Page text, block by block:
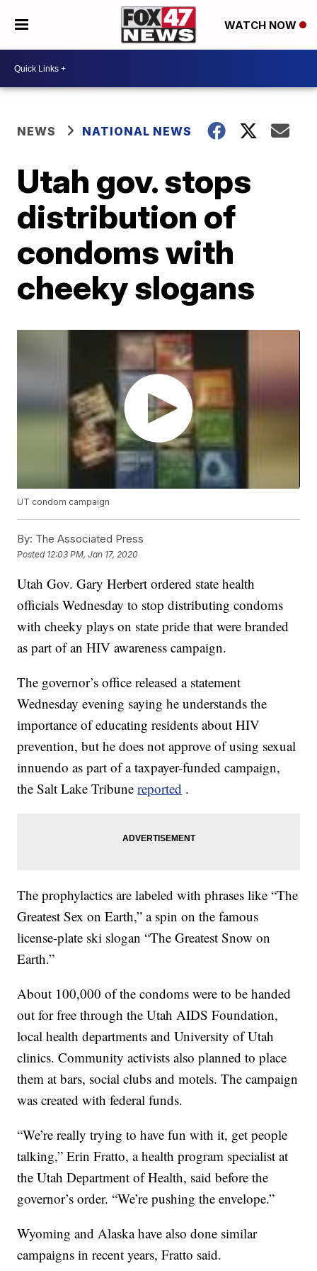
WATCH NOW
NEWS NATIONAL NEWS
Utah gov. stops
distribution of
condoms with
cheeky slogans
UT condom campaign
By: The Associated Press
Posted 12:03 PM, Jan 17, 2020
Utah Gov. Gary Herbert ordered state health
officials Wednesday to stop distributing condoms
with cheeky plays on state pride that were branded
as part of an HIV awareness campaign.
The governor’s office released a statement
Wednesday evening saying he understands the
importance of educating residents about HIV
prevention, but he does not approve of using sexual
innuendo as part of a taxpayer-funded campaign,
the Salt Lake Tribunereported .
The prophylactics are labeled with phrases like “The
Greatest Sex on Earth,” a spin on the famous
license-plate ski slogan “The Greatest Snow on
Earth.”
About 100,000 of the condoms were to be handed
out for free through the Utah AIDS Foundation,
local health departments and University of Utah
clinics. Community activists also planned to place
them at bars, social clubs and motels. The campaign
was created with federal funds.
“We’re really trying to have fun with it, get people
talking,” Erin Fratto, a health program specialist at
the Utah Department of Health, said before the
governor’s order. “We’re pushing the envelope.”
Wyoming and Alaska have also done similar
campaigns in recent years, Fratto said.